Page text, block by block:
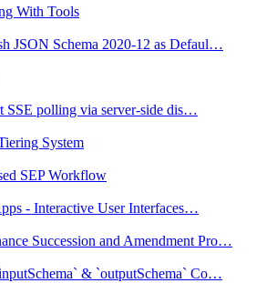
With Tools
JSON Schema 2020-12 as Defaul…
SSE polling via server-side dis…
System
SEP Workflow
- Interactive User Interfaces…
Succession and Amendment Pro…
& `outputSchema` Co…